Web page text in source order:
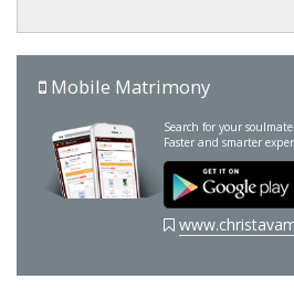
Mobile Matrimony
Search for your
Faster and smarter